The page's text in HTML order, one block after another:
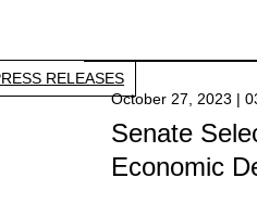
RELEASES
October 27, 2023 |
Senate
Economic